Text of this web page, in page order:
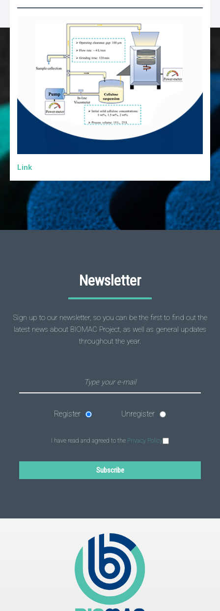
Link
Newsletter
Sign up to our newsletter, so you can be the first to find out the
latest news about BIOMAC Project, as well as general updates
throughout the year.
Register Unregister
I have read and agreed to the Privacy Policy
Subscribe